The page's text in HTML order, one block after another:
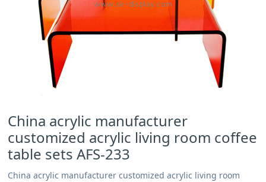
China acrylic manufacturer
customized acrylic living room coffee
table sets AFS-233
China acrylic manufacturer customized acrylic living room